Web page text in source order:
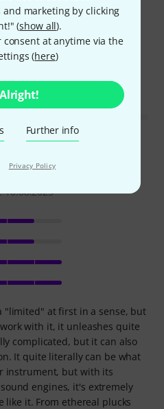
marketing by clicking
(show all).
at anytime via the
(here)
Alright!
Further info
Privacy Policy
the soil of creativity—
like stars in the musical
thank you, Thomann, as
10.08.2025
"limited" at first in a sense, but
with it, it unleashes quite
complicated, but it can also
It quite literally can be what
instrument, but with its
engines, it's extremely
it. From ethereal plucks